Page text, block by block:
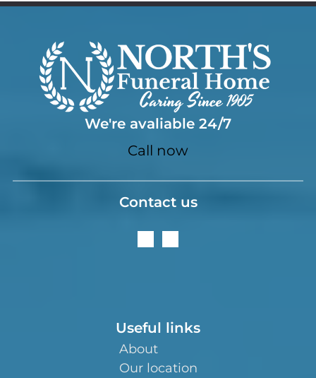
We're avaliable 24/7
Call now
Contact us
Useful links
About
Our location